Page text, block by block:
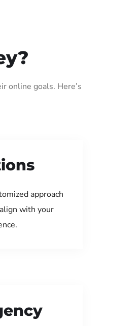
online goals. Here’s
approach
with your